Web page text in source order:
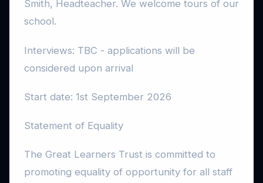
Smith, Headteacher. We welcome tours of our
school.
Interviews: TBC - applications will be
considered upon arrival
Start date: 1st September 2026
Statement of Equality
The Great Learners Trust is committed to
promoting equality of opportunity for all staff